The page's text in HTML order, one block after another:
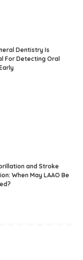
Dentistry Is
For Detecting Oral
and Stroke
When May LAAO Be